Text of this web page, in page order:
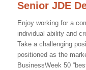
Senior JDE
Enjoy working for a
individual ability and
Take a challenging
positioned as the
BusinessWeek 50